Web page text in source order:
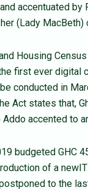
accentuated
(Lady
Housing
first ever digital
conducted in
Act states that,
accented to
budgeted GHC
of a
to the